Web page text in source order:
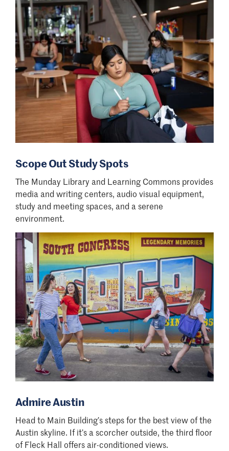
Scope Out Study Spots
The Munday Library and Learning Commons provides
media and writing centers, audio visual equipment,
study and meeting spaces, and a serene
environment.
Admire Austin
Head to Main Building’s steps for the best view of the
Austin skyline. If it’s a scorcher outside, the third floor
of Fleck Hall offers air-conditioned views.